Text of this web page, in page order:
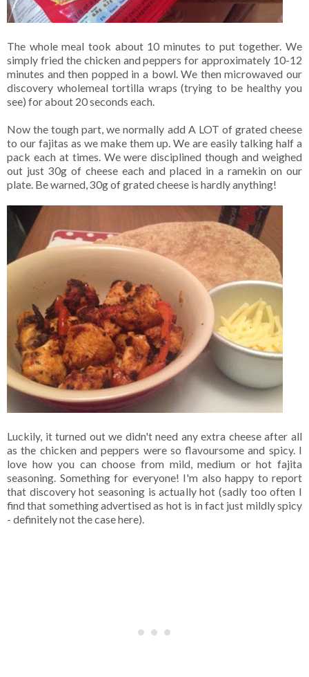
The whole meal took about 10 minutes to put together. We
simply fried the chicken and peppers for approximately 10-12
minutes and then popped in a bowl. We then microwaved our
discovery wholemeal tortilla wraps (trying to be healthy you
see) for about 20 seconds each.
Now the tough part, we normally add A LOT of grated cheese
to our fajitas as we make them up. We are easily talking half a
pack each at times. We were disciplined though and weighed
out just 30g of cheese each and placed in a ramekin on our
plate. Be warned, 30g of grated cheese is hardly anything!
Luckily, it turned out we didn't need any extra cheese after all
as the chicken and peppers were so flavoursome and spicy. I
love how you can choose from mild, medium or hot fajita
seasoning. Something for everyone! I'm also happy to report
that discovery hot seasoning is actually hot (sadly too often I
find that something advertised as hot is in fact just mildly spicy
- definitely not the case here).